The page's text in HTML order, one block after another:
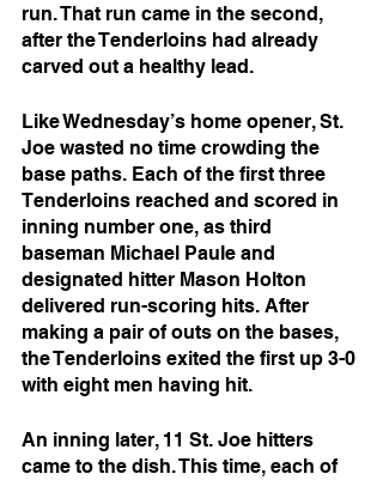
run. That run came in the second,
after the Tenderloins had already
carved out a healthy lead.
Like Wednesday’s home opener, St.
Joe wasted no time crowding the
base paths. Each of the first three
Tenderloins reached and scored in
inning number one, as third
baseman Michael Paule and
designated hitter Mason Holton
delivered run-scoring hits. After
making a pair of outs on the bases,
the Tenderloins exited the first up 3-0
with eight men having hit.
An inning later, 11 St. Joe hitters
came to the dish. This time, each of